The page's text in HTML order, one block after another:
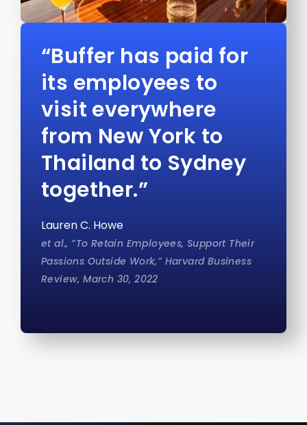
“Buffer has paid for
its employees to
visit everywhere
from New York to
Thailand to Sydney
together.”
Lauren C. Howe
et al., “To Retain Employees, Support Their
Passions Outside Work,” Harvard Business
Review, March 30, 2022